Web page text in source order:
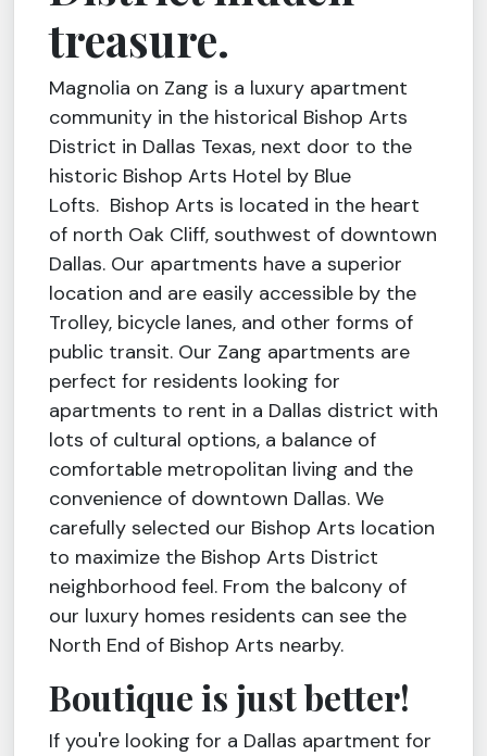
treasure.
Magnolia on Zang is a luxury apartment
community in the historical Bishop Arts
District in Dallas Texas, next door to the
historic Bishop Arts Hotel by Blue
Lofts. Bishop Arts is located in the heart
of north Oak Cliff, southwest of downtown
Dallas. Our apartments have a superior
location and are easily accessible by the
Trolley, bicycle lanes, and other forms of
public transit. Our Zang apartments are
perfect for residents looking for
apartments to rent in a Dallas district with
lots of cultural options, a balance of
comfortable metropolitan living and the
convenience of downtown Dallas. We
carefully selected our Bishop Arts location
to maximize the Bishop Arts District
neighborhood feel. From the balcony of
our luxury homes residents can see the
North End of Bishop Arts nearby.
Boutique is just better!
If you're looking for a Dallas apartment for